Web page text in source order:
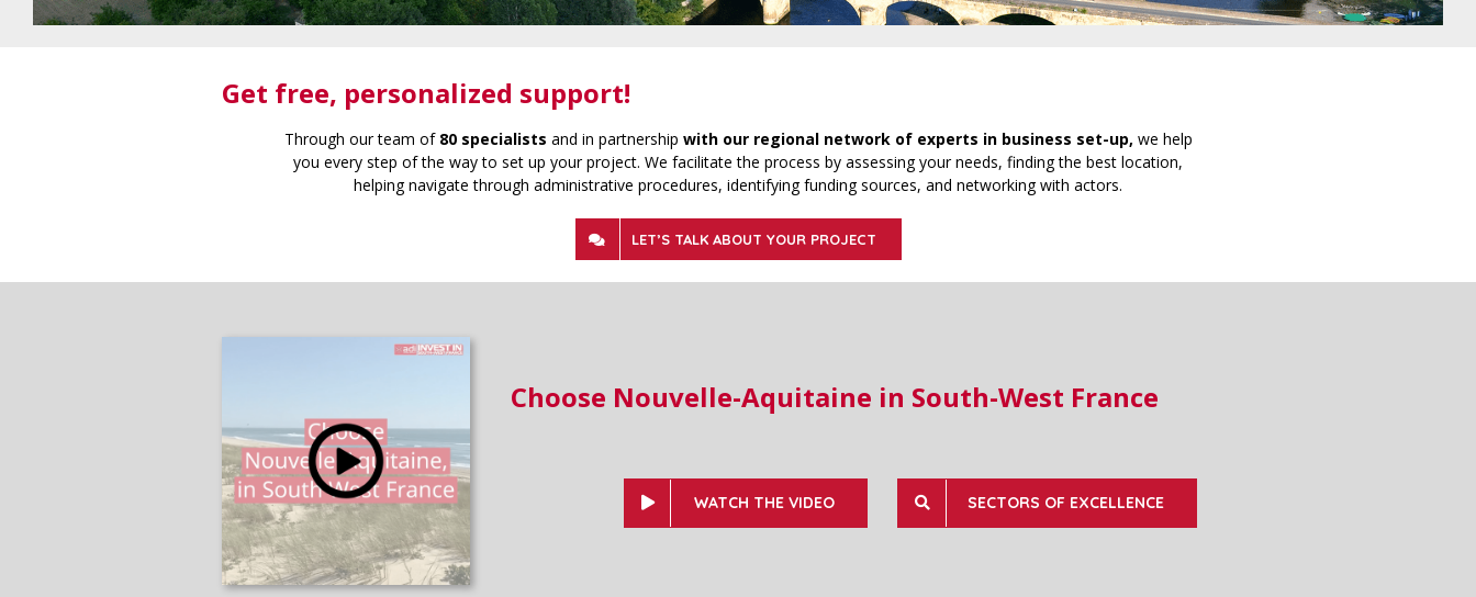
Get free, personalized support!
Through our team of 80 specialists and in partnership with our regional network of experts in business set-up, we help
you every step of the way to set up your project. We facilitate the process by assessing your needs, finding the best location,
helping navigate through administrative procedures, identifying funding sources, and networking with actors.
LET’S TALK ABOUT YOUR PROJECT
Choose Nouvelle-Aquitaine in South-West France
WATCH THE VIDEO SECTORS OF EXCELLENCE